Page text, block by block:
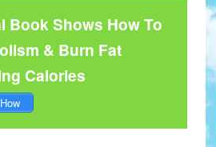
Book Shows How To
& Burn Fat
Calories